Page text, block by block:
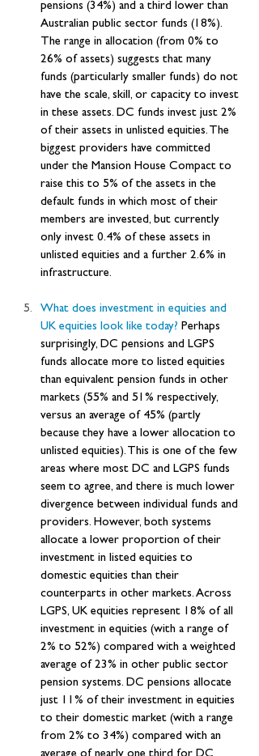
pensions (34%) and a third lower than
Australian public sector funds (18%).
The range in allocation (from 0% to
26% of assets) suggests that many
funds (particularly smaller funds) do not
have the scale, skill, or capacity to invest
in these assets. DC funds invest just 2%
of their assets in unlisted equities. The
biggest providers have committed
under the Mansion House Compact to
raise this to 5% of the assets in the
default funds in which most of their
members are invested, but currently
only invest 0.4% of these assets in
unlisted equities and a further 2.6% in
infrastructure.
What does investment in equities and
UK equities look like today? Perhaps
surprisingly, DC pensions and LGPS
funds allocate more to listed equities
than equivalent pension funds in other
markets (55% and 51% respectively,
versus an average of 45% (partly
because they have a lower allocation to
unlisted equities). This is one of the few
areas where most DC and LGPS funds
seem to agree, and there is much lower
divergence between individual funds and
providers. However, both systems
allocate a lower proportion of their
investment in listed equities to
domestic equities than their
counterparts in other markets. Across
LGPS, UK equities represent 18% of all
investment in equities (with a range of
2% to 52%) compared with a weighted
average of 23% in other public sector
pension systems. DC pensions allocate
just 11% of their investment in equities
to their domestic market (with a range
from 2% to 34%) compared with an